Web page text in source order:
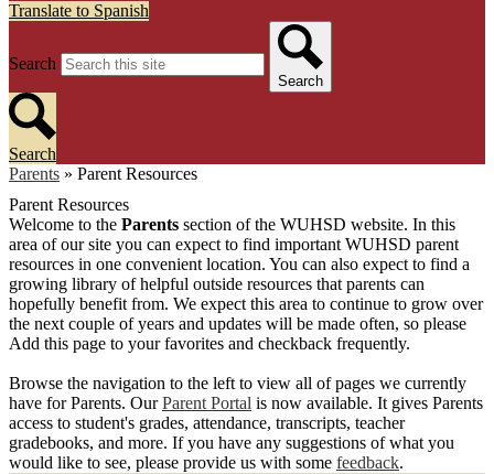
Translate to Spanish
Search
Search
Search
Parents » Parent Resources
Parent Resources
Welcome to the Parents section of the WUHSD website. In this
area of our site you can expect to find important WUHSD parent
resources in one convenient location. You can also expect to find a
growing library of helpful outside resources that parents can
hopefully benefit from. We expect this area to continue to grow over
the next couple of years and updates will be made often, so please
Add this page to your favorites and checkback frequently.
Browse the navigation to the left to view all of pages we currently
have for Parents. OurParent Portal is now available. It gives Parents
access to student's grades, attendance, transcripts, teacher
gradebooks, and more. If you have any suggestions of what you
would like to see, please provide us with some feedback.